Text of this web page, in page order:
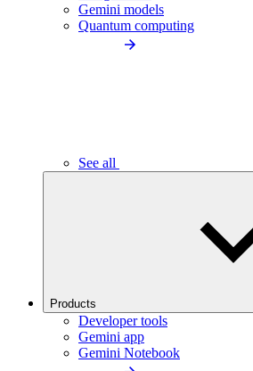
Gemini models
Quantum computing
See all
Products
Developer tools
Gemini app
Gemini Notebook